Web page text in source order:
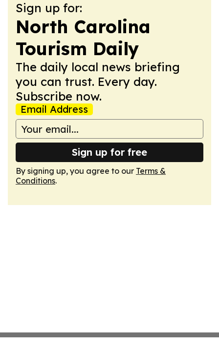
Sign up for:
North Carolina
Tourism Daily
The daily local news briefing
you can trust. Every day.
Subscribe now.
Email Address
Sign up for free
By signing up, you agree to our Terms &
Conditions.